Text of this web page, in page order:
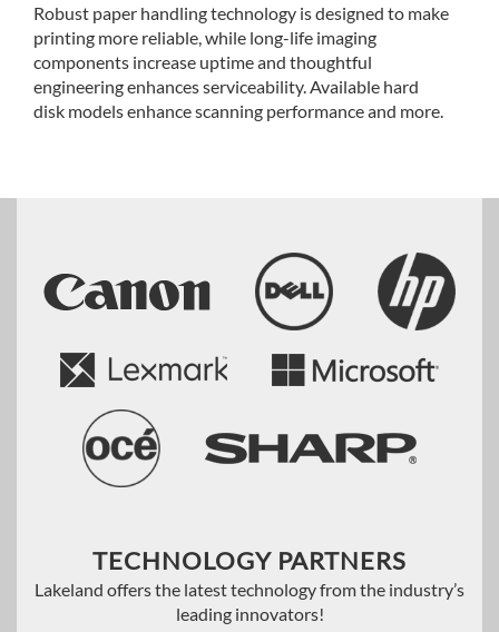
Robust paper handling technology is designed to make
printing more reliable, while long-life imaging
components increase uptime and thoughtful
engineering enhances serviceability. Available hard
disk models enhance scanning performance and more.
TECHNOLOGY PARTNERS
Lakeland offers the latest technology from the industry’s
leading innovators!